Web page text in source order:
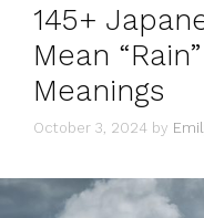
145+
Mean
Meanings
October 3, 2024 by